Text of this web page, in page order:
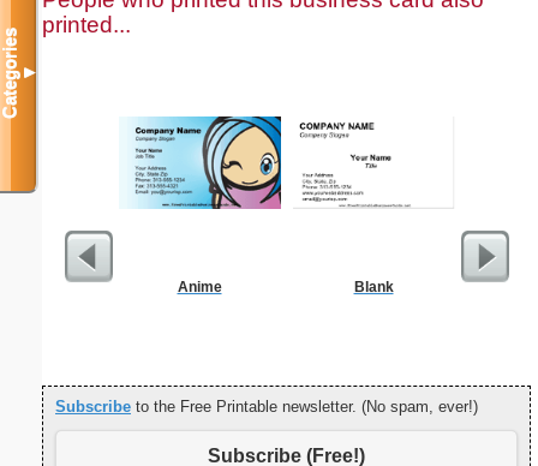
printed...
Anime Blank
Subscribe to the Free Printable newsletter. (No spam, ever!)
Subscribe (Free!)
Categories▼